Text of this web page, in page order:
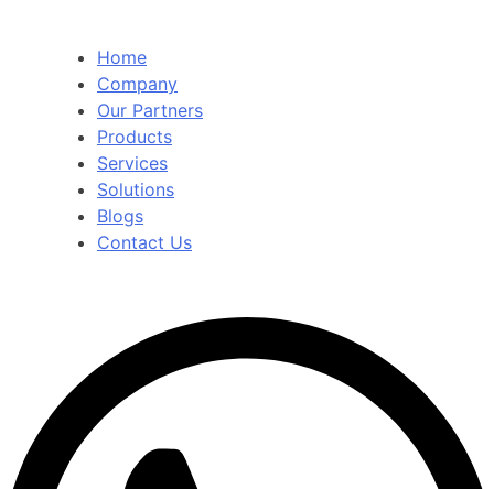
Home
Company
Our Partners
Products
Services
Solutions
Blogs
Contact Us